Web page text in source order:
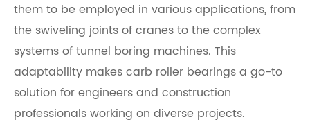
them to be employed in various applications, from
the swiveling joints of cranes to the complex
systems of tunnel boring machines. This
adaptability makes carb roller bearings a go-to
solution for engineers and construction
professionals working on diverse projects.